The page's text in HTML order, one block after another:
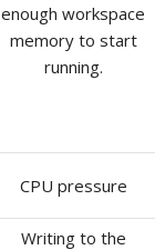
enough workspace
memory to start
running.
CPU pressure
Writing to the